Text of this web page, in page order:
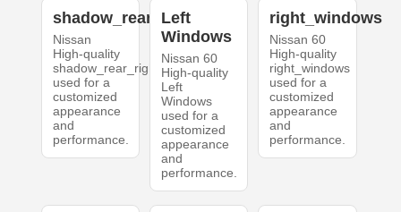
shadow_rear_right
Nissan
High-quality
shadow_rear_right
used for a
customized
appearance
and
performance.
Left
Windows
Nissan 60
High-quality
Left
Windows
used for a
customized
appearance
and
performance.
right_windows
Nissan 60
High-quality
right_windows
used for a
customized
appearance
and
performance.